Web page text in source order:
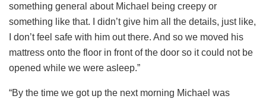
something general about Michael being creepy or
something like that. I didn’t give him all the details, just like,
I don’t feel safe with him out there. And so we moved his
mattress onto the floor in front of the door so it could not be
opened while we were asleep.”
“By the time we got up the next morning Michael was